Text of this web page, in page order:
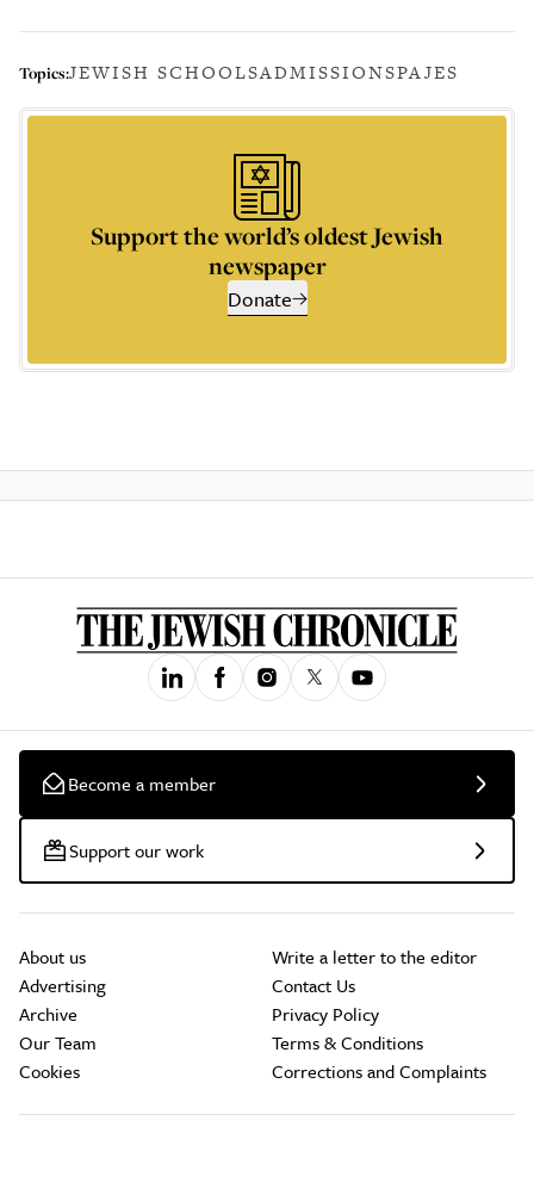
Topics:JEWISH SCHOOLSADMISSIONSPAJES
Support the world’s oldest Jewish
newspaper
Donate
Become a member
Support our work
About us
Advertising
Archive
Our Team
Cookies
Write a letter to the editor
Contact Us
Privacy Policy
Terms & Conditions
Corrections and Complaints